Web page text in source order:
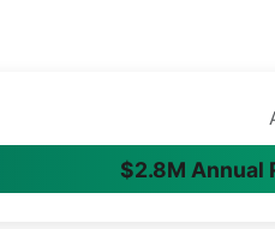
$2.8M Annual